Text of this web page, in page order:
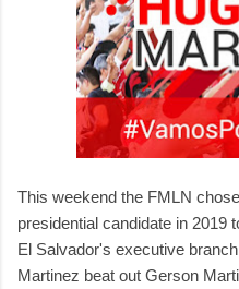
This weekend the FMLN
presidential candidate in 2019
El Salvador's executive
Martinez beat out Gerson